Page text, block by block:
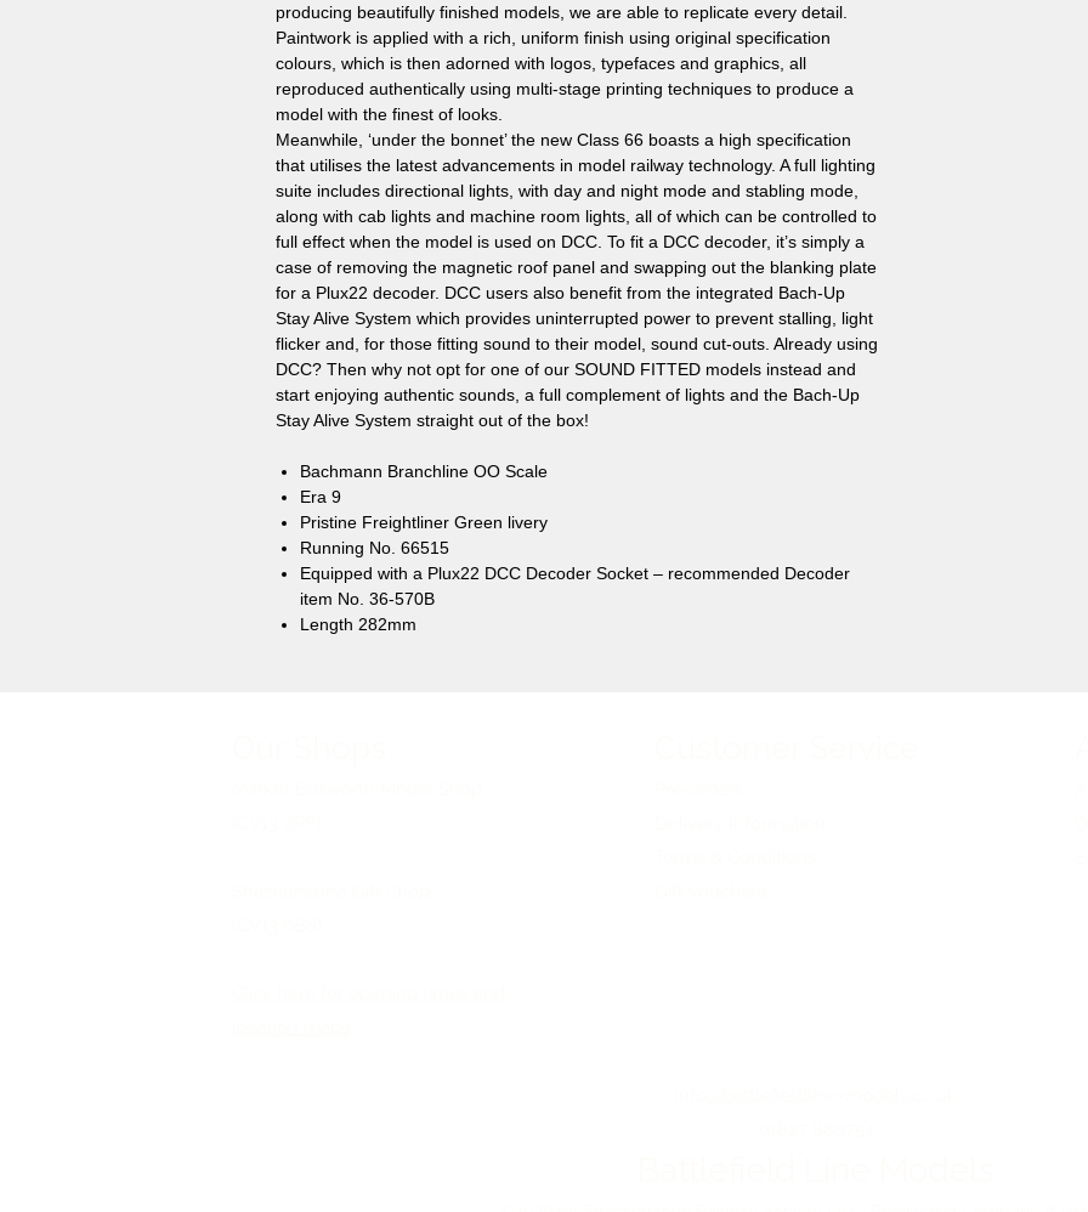
producing beautifully finished models, we are able to replicate every detail.
Paintwork is applied with a rich, uniform finish using original specification
colours, which is then adorned with logos, typefaces and graphics, all
reproduced authentically using multi-stage printing techniques to produce a
model with the finest of looks.
Meanwhile, ‘under the bonnet’ the new Class 66 boasts a high specification
that utilises the latest advancements in model railway technology. A full lighting
suite includes directional lights, with day and night mode and stabling mode,
along with cab lights and machine room lights, all of which can be controlled to
full effect when the model is used on DCC. To fit a DCC decoder, it’s simply a
case of removing the magnetic roof panel and swapping out the blanking plate
for a Plux22 decoder. DCC users also benefit from the integrated Bach-Up
Stay Alive System which provides uninterrupted power to prevent stalling, light
flicker and, for those fitting sound to their model, sound cut-outs. Already using
DCC? Then why not opt for one of our SOUND FITTED models instead and
start enjoying authentic sounds, a full complement of lights and the Bach-Up
Stay Alive System straight out of the box!
Bachmann Branchline OO Scale
Era 9
Pristine Freightliner Green livery
Running No. 66515
Equipped with a Plux22 DCC Decoder Socket – recommended Decoder
item No. 36-570B
Length 282mm